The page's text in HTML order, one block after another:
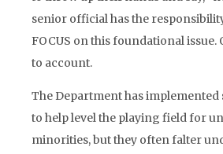
senior official has the
FOCUS on this foundational issue.
to account.
The Department has
to help level the playing field for
minorities, but they often falter